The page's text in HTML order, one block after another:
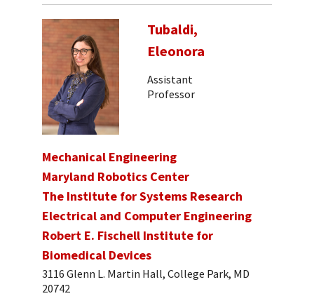
Tubaldi,
Eleonora
Assistant
Professor
Mechanical Engineering
Maryland Robotics Center
The Institute for Systems Research
Electrical and Computer Engineering
Robert E. Fischell Institute for
Biomedical Devices
3116 Glenn L. Martin Hall, College Park, MD
20742